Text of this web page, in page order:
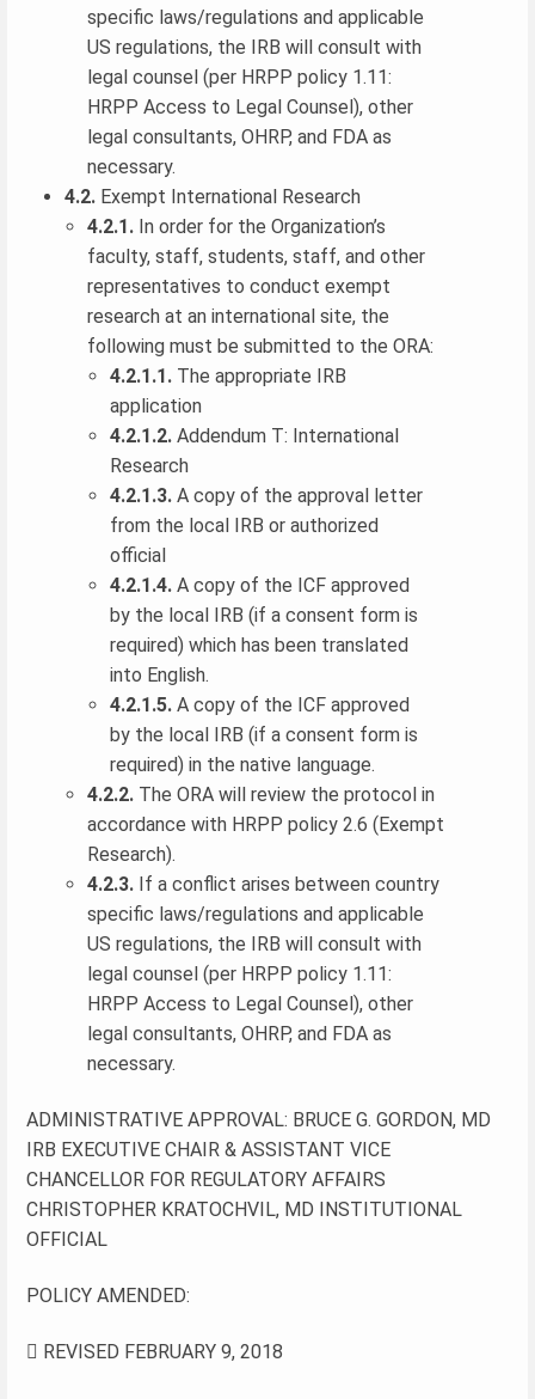
specific laws/regulations and applicable
US regulations, the IRB will consult with
legal counsel (per HRPP policy 1.11:
HRPP Access to Legal Counsel), other
legal consultants, OHRP, and FDA as
necessary.
4.2. Exempt International Research
4.2.1. In order for the Organization’s
faculty, staff, students, staff, and other
representatives to conduct exempt
research at an international site, the
following must be submitted to the ORA:
4.2.1.1. The appropriate IRB
application
4.2.1.2. Addendum T: International
Research
4.2.1.3. A copy of the approval letter
from the local IRB or authorized
official
4.2.1.4. A copy of the ICF approved
by the local IRB (if a consent form is
required) which has been translated
into English.
4.2.1.5. A copy of the ICF approved
by the local IRB (if a consent form is
required) in the native language.
4.2.2. The ORA will review the protocol in
accordance with HRPP policy 2.6 (Exempt
Research).
4.2.3. If a conflict arises between country
specific laws/regulations and applicable
US regulations, the IRB will consult with
legal counsel (per HRPP policy 1.11:
HRPP Access to Legal Counsel), other
legal consultants, OHRP, and FDA as
necessary.
ADMINISTRATIVE APPROVAL: BRUCE G. GORDON, MD
IRB EXECUTIVE CHAIR & ASSISTANT VICE
CHANCELLOR FOR REGULATORY AFFAIRS
CHRISTOPHER KRATOCHVIL, MD INSTITUTIONAL
OFFICIAL
POLICY AMENDED:
 REVISED FEBRUARY 9, 2018